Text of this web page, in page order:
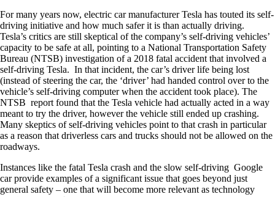
For many years now, electric car manufacturer Tesla has touted its self-
driving initiative and how much safer it is than actually driving.
Tesla’s critics are still skeptical of the company’s self-driving vehicles’
capacity to be safe at all, pointing to a National Transportation Safety
Bureau (NTSB) investigation of a 2018 fatal accident that involved a
self-driving Tesla. In that incident, the car’s driver life being lost
(instead of steering the car, the ‘driver’ had handed control over to the
vehicle’s self-driving computer when the accident took place). The
NTSB report found that the Tesla vehicle had actually acted in a way
meant to try the driver, however the vehicle still ended up crashing.
Many skeptics of self-driving vehicles point to that crash in particular
as a reason that driverless cars and trucks should not be allowed on the
roadways.
Instances like the fatal Tesla crash and the slow self-driving Google
car provide examples of a significant issue that goes beyond just
general safety – one that will become more relevant as technology